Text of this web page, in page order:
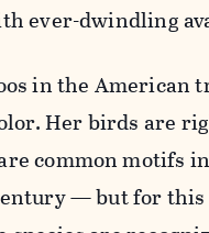
ever-dwindling
in the
Her birds are
common motifs
— but for this